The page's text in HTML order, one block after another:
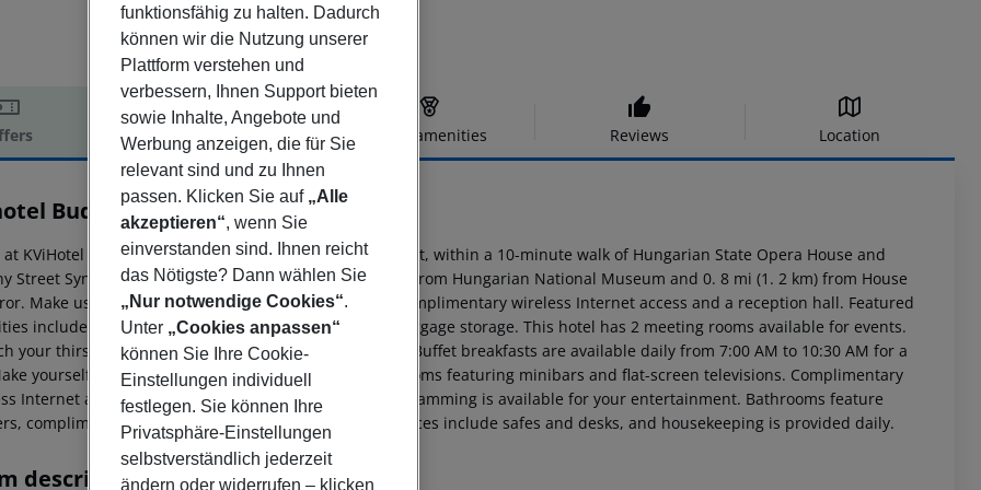
Offer description Hotel amenities Reviews Location
description
Budapest
4
at KViHotel Budapest places you in the heart of Budapest, within a 10-minute walk of Hungarian State Opera House and
Street Synagogue. This 4-star hotel is 0. 7 mi (1. 2 km) from Hungarian National Museum and 0. 8 mi (1. 2 km) from House
Make use of convenient amenities, which include complimentary wireless Internet access and a reception hall. Featured
include express check-in, express check-out, and luggage storage. This hotel has 2 meeting rooms available for events.
your thirst with your favorite drink at the bar/lounge. Buffet breakfasts are available daily from 7:00 AM to 10:30 AM for a
yourself at home in one of the 40 air-conditioned rooms featuring minibars and flat-screen televisions. Complimentary
Internet access keeps you connected, and cable programming is available for your entertainment. Bathrooms feature
complimentary toiletries, and hair dryers. Conveniences include safes and desks, and housekeeping is provided daily.
description
funktionsfähig zu halten. Dadurch
können wir die Nutzung unserer
Plattform verstehen und
verbessern, Ihnen Support bieten
sowie Inhalte, Angebote und
Werbung anzeigen, die für Sie
relevant sind und zu Ihnen
passen. Klicken Sie auf „Alle
akzeptieren“, wenn Sie
einverstanden sind. Ihnen reicht
das Nötigste? Dann wählen Sie
„Nur notwendige Cookies“.
Unter „Cookies anpassen“
können Sie Ihre Cookie-
Einstellungen individuell
festlegen. Sie können Ihre
Privatsphäre-Einstellungen
selbstverständlich jederzeit
ändern oder widerrufen – klicken